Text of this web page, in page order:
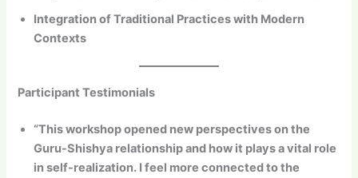
Integration of Traditional Practices with Modern
Contexts
Participant Testimonials
“This workshop opened new perspectives on the
Guru-Shishya relationship and how it plays a vital role
in self-realization. I feel more connected to the